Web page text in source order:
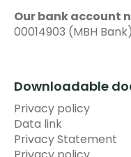
Our bank account
00014903 (MBH Bank)
Downloadable
Privacy policy
Data link
Privacy Statement